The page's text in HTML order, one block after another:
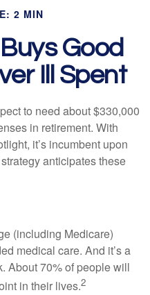
2 MIN
Good
Ill Spent
to need about $330,000
in retirement. With
it’s incumbent upon
anticipates these
(including Medicare)
medical care. And it’s a
About 70% of people will
in their lives.2